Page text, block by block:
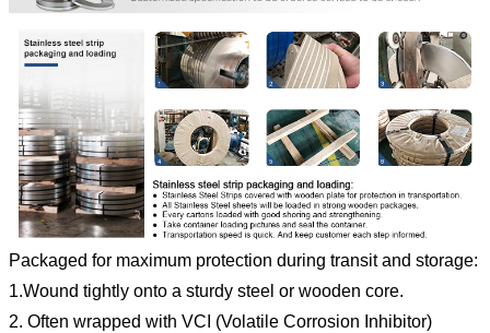
Packaged for maximum protection during transit and storage:
1.Wound tightly onto a sturdy steel or wooden core.
2. Often wrapped with VCI (Volatile Corrosion Inhibitor)